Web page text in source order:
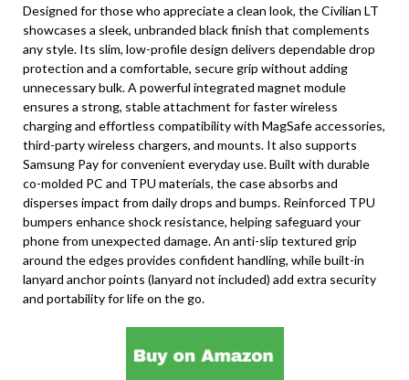
Designed for those who appreciate a clean look, the Civilian LT
showcases a sleek, unbranded black finish that complements
any style. Its slim, low-profile design delivers dependable drop
protection and a comfortable, secure grip without adding
unnecessary bulk. A powerful integrated magnet module
ensures a strong, stable attachment for faster wireless
charging and effortless compatibility with MagSafe accessories,
third-party wireless chargers, and mounts. It also supports
Samsung Pay for convenient everyday use. Built with durable
co-molded PC and TPU materials, the case absorbs and
disperses impact from daily drops and bumps. Reinforced TPU
bumpers enhance shock resistance, helping safeguard your
phone from unexpected damage. An anti-slip textured grip
around the edges provides confident handling, while built-in
lanyard anchor points (lanyard not included) add extra security
and portability for life on the go.